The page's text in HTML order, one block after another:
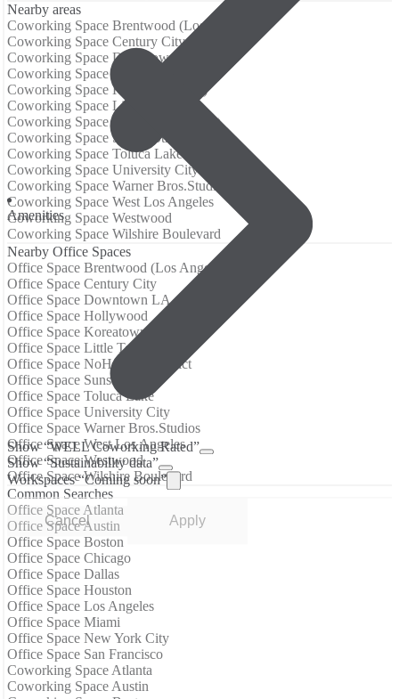
Amenities
Show “WELL Coworking Rated”
Show “Sustainability data”
Workspaces “Coming soon”
Cancel Apply
Nearby areas
Coworking Space Brentwood (Los Angeles)
Coworking Space Century City
Coworking Space Downtown LA
Coworking Space Hollywood
Coworking Space Koreatown (LA)
Coworking Space Little Tokyo
Coworking Space NoHo Arts District
Coworking Space Sunset Strip
Coworking Space Toluca Lake
Coworking Space University City
Coworking Space Warner Bros.Studios
Coworking Space West Los Angeles
Coworking Space Westwood
Coworking Space Wilshire Boulevard
Nearby Office Spaces
Office Space Brentwood (Los Angeles)
Office Space Century City
Office Space Downtown LA
Office Space Hollywood
Office Space Koreatown (LA)
Office Space Little Tokyo
Office Space NoHo Arts District
Office Space Sunset Strip
Office Space Toluca Lake
Office Space University City
Office Space Warner Bros.Studios
Office Space West Los Angeles
Office Space Westwood
Office Space Wilshire Boulevard
Common Searches
Office Space Atlanta
Office Space Austin
Office Space Boston
Office Space Chicago
Office Space Dallas
Office Space Houston
Office Space Los Angeles
Office Space Miami
Office Space New York City
Office Space San Francisco
Coworking Space Atlanta
Coworking Space Austin